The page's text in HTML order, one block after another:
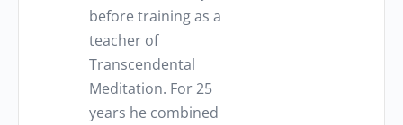
before training as a
teacher of
Transcendental
Meditation. For 25
years he combined